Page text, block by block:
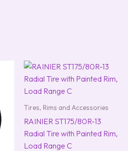
Tires, Rims and Accessories
RAINIER ST175/80R-13
Radial Tire with Painted Rim,
Load Range C